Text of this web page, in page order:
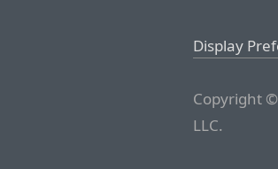
Display
Copyright
LLC.